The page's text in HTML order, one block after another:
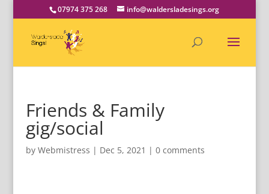
07974 375 268 info@waldersladesings.org
Friends & Family
gig/social
by Webmistress | Dec 5, 2021 | 0 comments